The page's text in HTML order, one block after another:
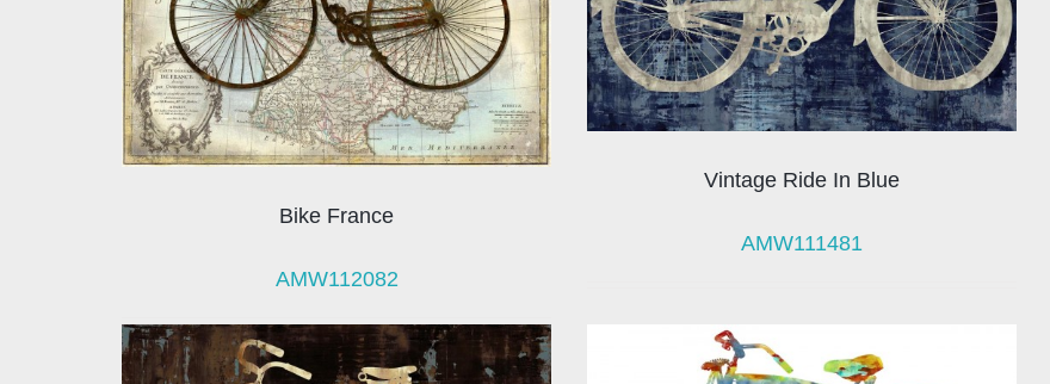
Bike France
AMW112082
Vintage Ride In Blue
AMW111481